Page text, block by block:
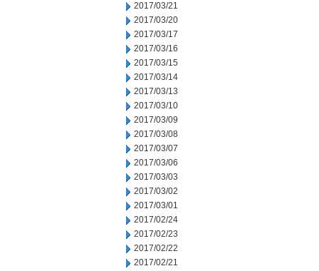
2017/03/21
2017/03/20
2017/03/17
2017/03/16
2017/03/15
2017/03/14
2017/03/13
2017/03/10
2017/03/09
2017/03/08
2017/03/07
2017/03/06
2017/03/03
2017/03/02
2017/03/01
2017/02/24
2017/02/23
2017/02/22
2017/02/21